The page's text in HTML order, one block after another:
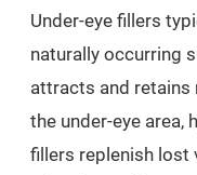
Under-eye fillers
naturally occurring
attracts and retains
the under-eye area,
fillers replenish lost